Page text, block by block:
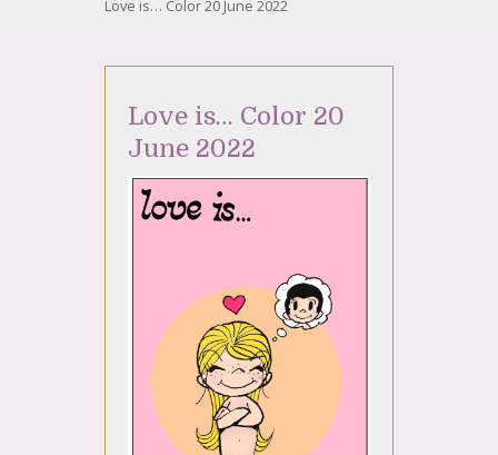
Love is… Color 20 June 2022
Love is… Color 20
June 2022